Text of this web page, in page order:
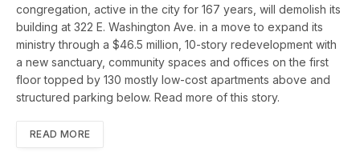
congregation, active in the city for 167 years, will demolish its
building at 322 E. Washington Ave. in a move to expand its
ministry through a $46.5 million, 10-story redevelopment with
a new sanctuary, community spaces and offices on the first
floor topped by 130 mostly low-cost apartments above and
structured parking below. Read more of this story.
READ MORE